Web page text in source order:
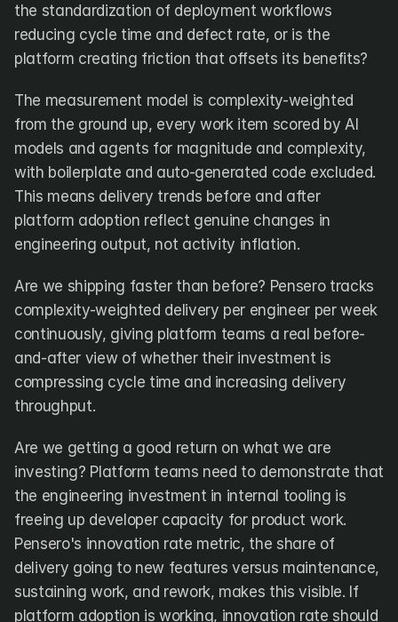
the standardization of deployment workflows
reducing cycle time and defect rate, or is the
platform creating friction that offsets its benefits?
The measurement model is complexity-weighted
from the ground up, every work item scored by AI
models and agents for magnitude and complexity,
with boilerplate and auto-generated code excluded.
This means delivery trends before and after
platform adoption reflect genuine changes in
engineering output, not activity inflation.
Are we shipping faster than before? Pensero tracks
complexity-weighted delivery per engineer per week
continuously, giving platform teams a real before-
and-after view of whether their investment is
compressing cycle time and increasing delivery
throughput.
Are we getting a good return on what we are
investing? Platform teams need to demonstrate that
the engineering investment in internal tooling is
freeing up developer capacity for product work.
Pensero's innovation rate metric, the share of
delivery going to new features versus maintenance,
sustaining work, and rework, makes this visible. If
platform adoption is working, innovation rate should